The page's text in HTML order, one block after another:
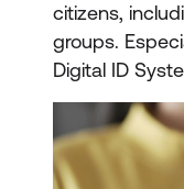
citizens,
groups.
Digital ID